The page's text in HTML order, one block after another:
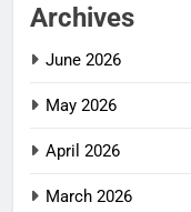
Archives
June 2026
May 2026
April 2026
March 2026